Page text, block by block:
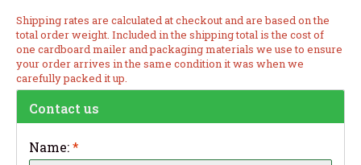
Shipping rates are calculated at checkout and are based on the
total order weight. Included in the shipping total is the cost of
one cardboard mailer and packaging materials we use to ensure
your order arrives in the same condition it was when we
carefully packed it up.
Contact us
Name:*